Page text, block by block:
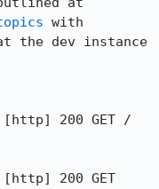
with
the dev instance
[http] 200 GET /
[http] 200 GET